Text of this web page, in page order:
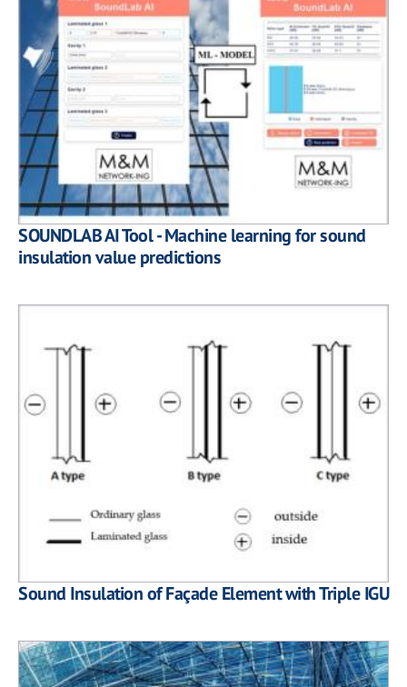
SOUNDLAB AI Tool - Machine learning for sound
insulation value predictions
Sound Insulation of Façade Element with Triple IGU